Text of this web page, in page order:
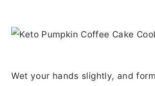
Wet your hands slightly, and